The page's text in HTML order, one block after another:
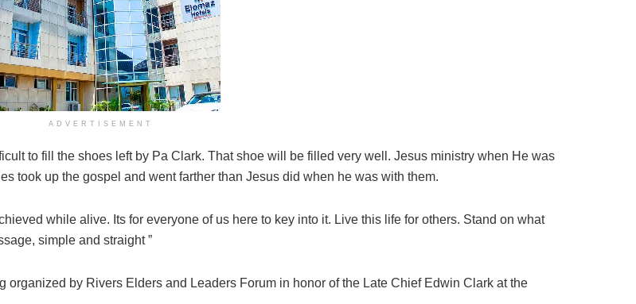
ADVERTISEMENT
to fill the shoes left by Pa Clark. That shoe will be filled very well. Jesus ministry when He was
took up the gospel and went farther than Jesus did when he was with them.
while alive. Its for everyone of us here to key into it. Live this life for others. Stand on what
simple and straight ”
by Rivers Elders and Leaders Forum in honor of the Late Chief Edwin Clark at the